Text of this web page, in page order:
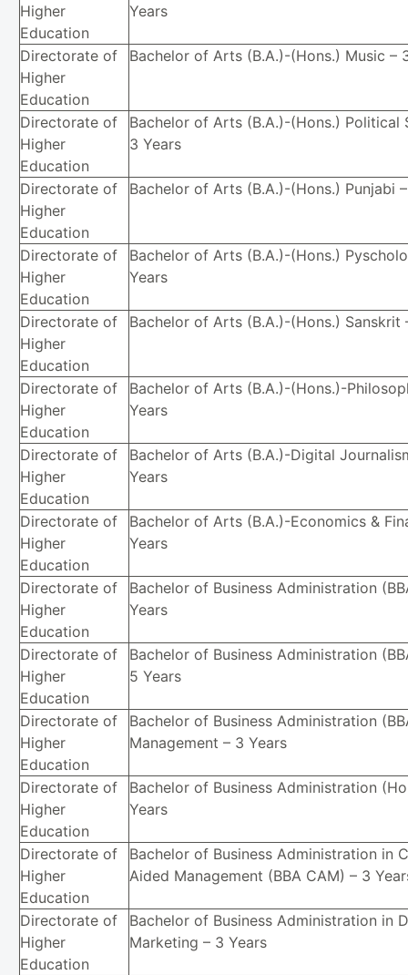
Higher
Education
Years
Directorate of
Higher
Education
Bachelor of Arts (B.A.)-(Hons.) Music –
Directorate of
Higher
Education
Bachelor of Arts (B.A.)-(Hons.) Political
3 Years
Directorate of
Higher
Education
Bachelor of Arts (B.A.)-(Hons.) Punjabi
Directorate of
Higher
Education
Bachelor of Arts (B.A.)-(Hons.)
Years
Directorate of
Higher
Education
Bachelor of Arts (B.A.)-(Hons.) Sanskrit
Directorate of
Higher
Education
Bachelor of Arts (B.A.)-(Hons.)-
Years
Directorate of
Higher
Education
Bachelor of Arts (B.A.)-Digital
Years
Directorate of
Higher
Education
Bachelor of Arts (B.A.)-Economics &
Years
Directorate of
Higher
Education
Bachelor of Business Administration
Years
Directorate of
Higher
Education
Bachelor of Business Administration
5 Years
Directorate of
Higher
Education
Bachelor of Business Administration
Management – 3 Years
Directorate of
Higher
Education
Bachelor of Business Administration
Years
Directorate of
Higher
Education
Bachelor of Business Administration in
Aided Management (BBA CAM) – 3
Directorate of
Higher
Education
Bachelor of Business Administration in
Marketing – 3 Years